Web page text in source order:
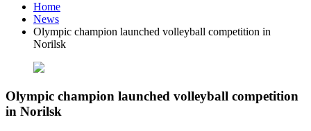
Home
News
Olympic champion launched volleyball competition in
Norilsk
Olympic champion launched volleyball competition
in Norilsk